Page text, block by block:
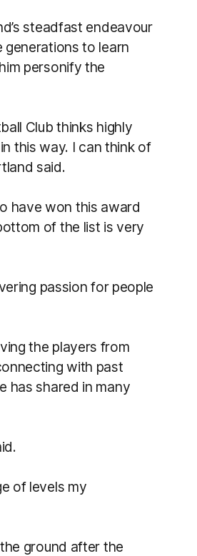
steadfast endeavour
generations to learn
personify the
Club thinks highly
this way. I can think of
said.
have won this award
of the list is very
passion for people
the players from
with past
has shared in many
of levels my
ground after the